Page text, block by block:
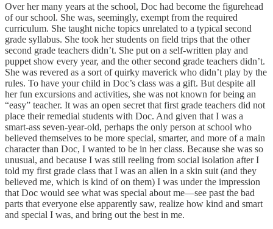
Over her many years at the school, Doc had become the figurehead
of our school. She was, seemingly, exempt from the required
curriculum. She taught niche topics unrelated to a typical second
grade syllabus. She took her students on field trips that the other
second grade teachers didn’t. She put on a self-written play and
puppet show every year, and the other second grade teachers didn’t.
She was revered as a sort of quirky maverick who didn’t play by the
rules. To have your child in Doc’s class was a gift. But despite all
her fun excursions and activities, she was not known for being an
“easy” teacher. It was an open secret that first grade teachers did not
place their remedial students with Doc. And given that I was a
smart-ass seven-year-old, perhaps the only person at school who
believed themselves to be more special, smarter, and more of a main
character than Doc, I wanted to be in her class. Because she was so
unusual, and because I was still reeling from social isolation after I
told my first grade class that I was an alien in a skin suit (and they
believed me, which is kind of on them) I was under the impression
that Doc would see what was special about me—see past the bad
parts that everyone else apparently saw, realize how kind and smart
and special I was, and bring out the best in me.